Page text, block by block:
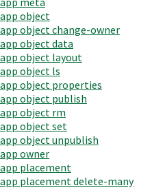
app object
app object change-owner
app object data
app object layout
app object ls
app object properties
app object publish
app object rm
app object set
app object unpublish
app owner
app placement
app placement delete-many